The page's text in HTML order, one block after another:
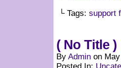
└ Tags: support
( No Title )
By Admin on